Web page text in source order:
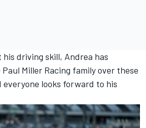
driving skill, Andrea has
Miller Racing family over these
everyone looks forward to his